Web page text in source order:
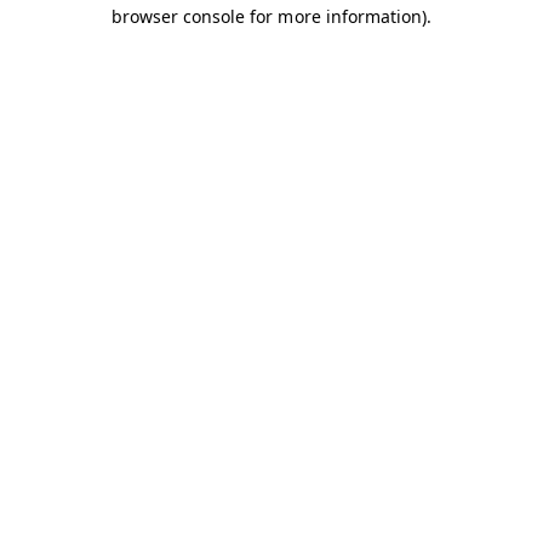
browser console for more information).